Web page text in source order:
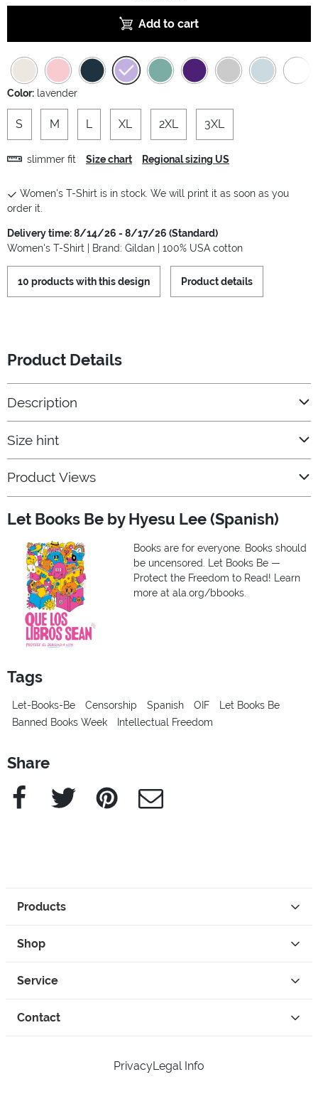
Add to cart
Color: lavender
S M L XL 2XL 3XL
slimmer fit Size chart Regional sizing US
Women's T-Shirt is in stock. We will print it as soon as you
order it.
Delivery time: 8/14/26 - 8/17/26 (Standard)
Women's T-Shirt | Brand: Gildan | 100% USA cotton
10 products with this design Product details
Product Details
Description
Size hint
Product Views
Let Books Be by Hyesu Lee (Spanish)
Books are for everyone. Books should
be uncensored. Let Books Be —
Protect the Freedom to Read! Learn
more at ala.org/bbooks.
Tags
Let-Books-Be Censorship Spanish OIF
Let Books Be
Banned Books Week
Intellectual Freedom
Share
Facebook Twitter Pinterest e-Mail
Products
Shop
Service
Contact
PrivacyLegal Info